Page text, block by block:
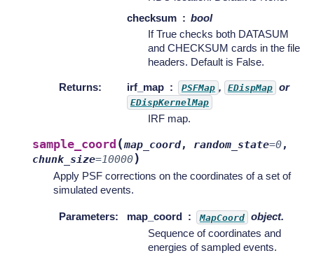
checksum
bool
If True checks both DATASUM
and CHECKSUM cards in the file
headers. Default is False.
Returns: irf_map PSFMap , EDispMap or
EDispKernelMap
IRF map.
sample_coord (map_coord, random_state=0,
chunk_size=10000)
Apply PSF corrections on the coordinates of a set of
simulated events.
Parameters: map_coord MapCoord object.
Sequence of coordinates and
energies of sampled events.